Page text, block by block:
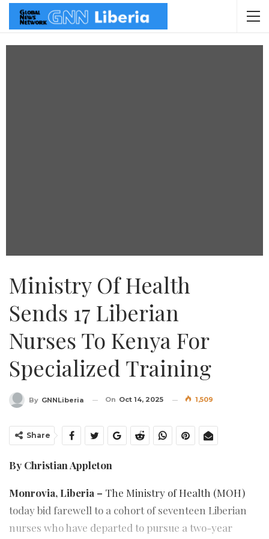
Ministry Of Health
Sends 17 Liberian
Nurses To Kenya For
Specialized Training
By GNNLiberia On Oct 14, 2025 1,509
Share
By Christian Appleton
Monrovia, Liberia – The Ministry of Health (MOH)
today bid farewell to a cohort of seventeen Liberian
nurses who have departed to pursue a two-year